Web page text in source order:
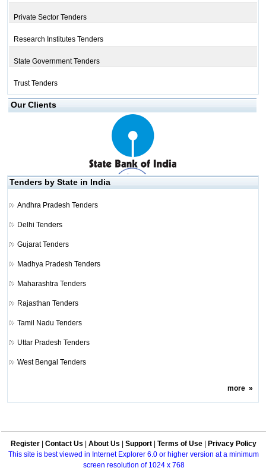
Private Sector Tenders
Research Institutes Tenders
State Government Tenders
Trust Tenders
Our Clients
Tenders by State in India
Andhra Pradesh Tenders
Delhi Tenders
Gujarat Tenders
Madhya Pradesh Tenders
Maharashtra Tenders
Rajasthan Tenders
Tamil Nadu Tenders
Uttar Pradesh Tenders
West Bengal Tenders
more»
Register Contact Us About Us Support Terms of Use
Privacy Policy
This site is best viewed in Internet Explorer 6.0 or higher version at a minimum
screen resolution of 1024 x 768